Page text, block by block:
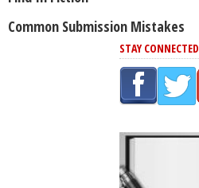
Common Submission Mistakes
STAY CONNECTED